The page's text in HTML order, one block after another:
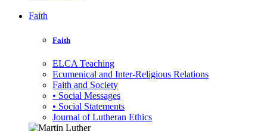
Faith
Faith
ELCA Teaching
Ecumenical and Inter-Religious Relations
Faith and Society
• Social Messages
• Social Statements
Journal of Lutheran Ethics